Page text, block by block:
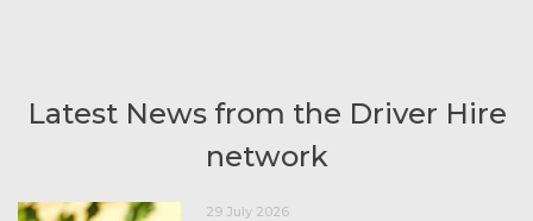
Latest News from the Driver Hire
network
29 July 2026